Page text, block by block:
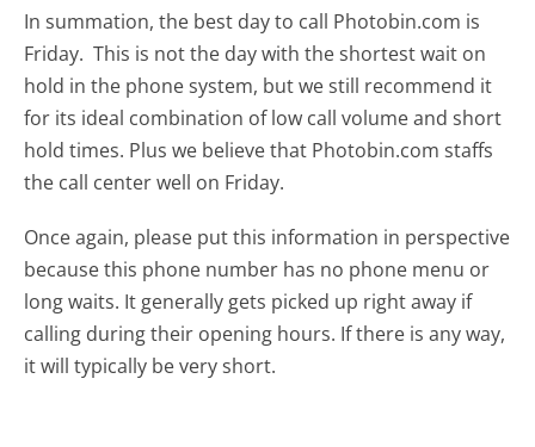
In summation, the best day to call Photobin.com is
Friday. This is not the day with the shortest wait on
hold in the phone system, but we still recommend it
for its ideal combination of low call volume and short
hold times. Plus we believe that Photobin.com staffs
the call center well on Friday.
Once again, please put this information in perspective
because this phone number has no phone menu or
long waits. It generally gets picked up right away if
calling during their opening hours. If there is any way,
it will typically be very short.